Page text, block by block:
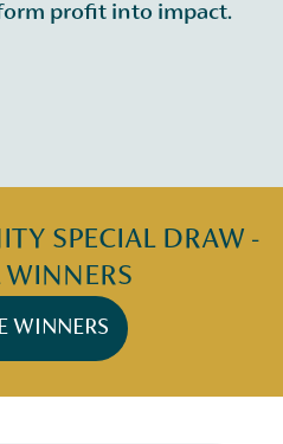
profit into impact.
SPECIAL DRAW -
WINNERS
WINNERS